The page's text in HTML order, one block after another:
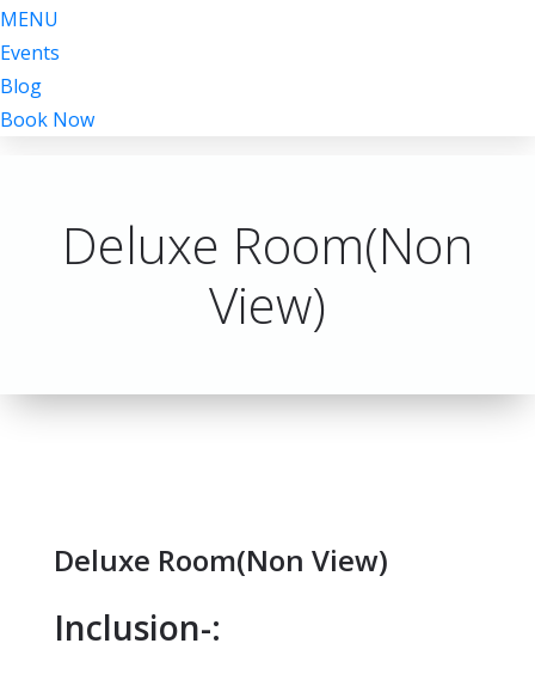
MENU
Events
Blog
Book Now
Deluxe Room(Non
View)
Deluxe Room(Non View)
Inclusion-: